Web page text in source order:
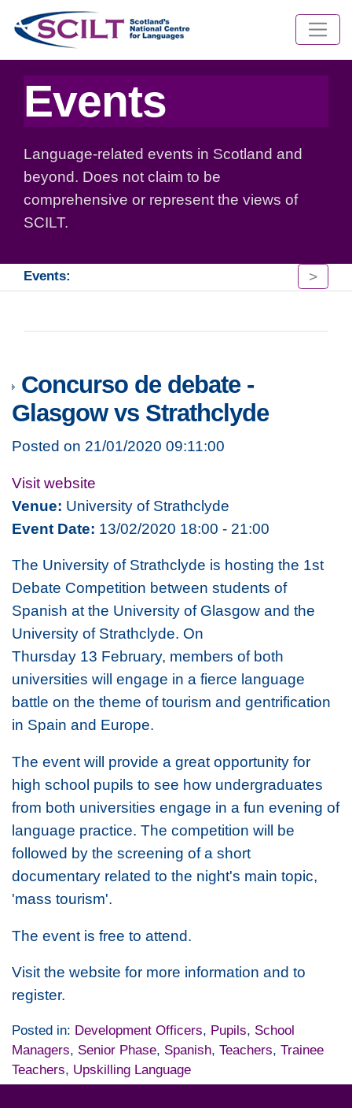
Events
Language-related events in Scotland and
beyond. Does not claim to be
comprehensive or represent the views of
SCILT.
Events: >
Concurso de debate -
Glasgow vs Strathclyde
Posted on 21/01/2020 09:11:00
Visit website
Venue: University of Strathclyde
Event Date: 13/02/2020 18:00 - 21:00
The University of Strathclyde is hosting the 1st
Debate Competition between students of
Spanish at the University of Glasgow and the
University of Strathclyde. On
Thursday 13 February, members of both
universities will engage in a fierce language
battle on the theme of tourism and gentrification
in Spain and Europe.
The event will provide a great opportunity for
high school pupils to see how undergraduates
from both universities engage in a fun evening of
language practice. The competition will be
followed by the screening of a short
documentary related to the night's main topic,
'mass tourism'.
The event is free to attend.
Visit the website for more information and to
register.
Posted in: Development Officers, Pupils, School
Managers, Senior Phase, Spanish, Teachers, Trainee
Teachers, Upskilling Language